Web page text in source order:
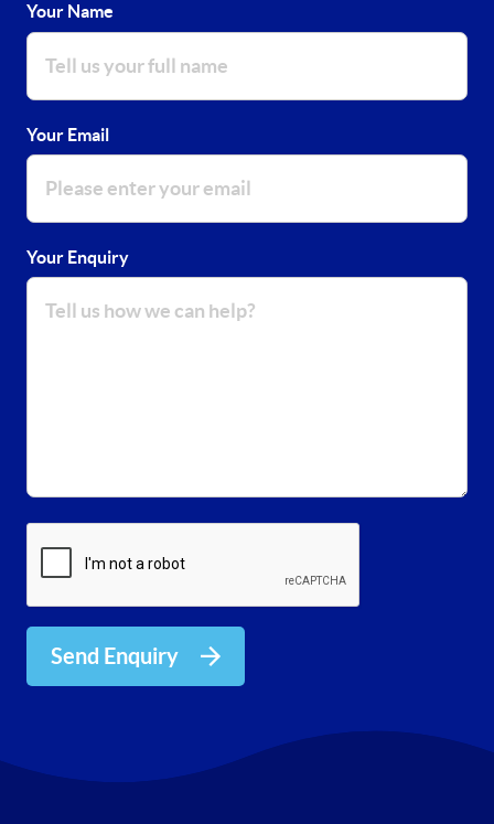
Your Name
Your Email
Your Enquiry
Send Enquiry